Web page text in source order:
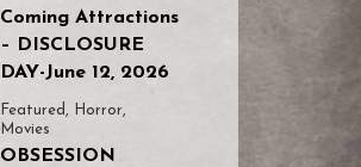
Coming Attractions
– DISCLOSURE
DAY-June 12, 2026
Featured , Horror,
Movies
OBSESSION